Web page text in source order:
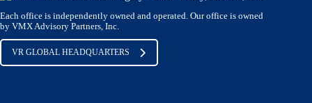
Each office is independently owned and operated. Our office is owned
by VMX Advisory Partners, Inc.
VR GLOBAL HEADQUARTERS